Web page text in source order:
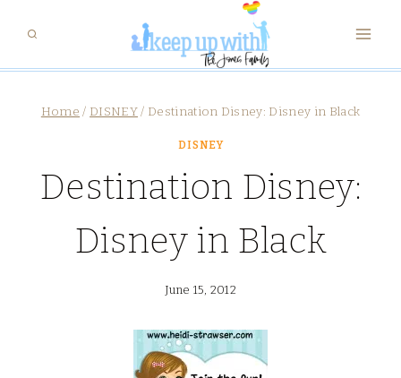
content
Home / DISNEY/ Destination Disney: Disney in Black
DISNEY
Destination Disney:
Disney in Black
June 15, 2012